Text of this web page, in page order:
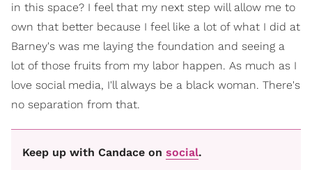
in this space? I feel that my next step will allow me to
own that better because I feel like a lot of what I did at
Barney's was me laying the foundation and seeing a
lot of those fruits from my labor happen. As much as I
love social media, I'll always be a black woman. There's
no separation from that.
Keep up with Candace on social.